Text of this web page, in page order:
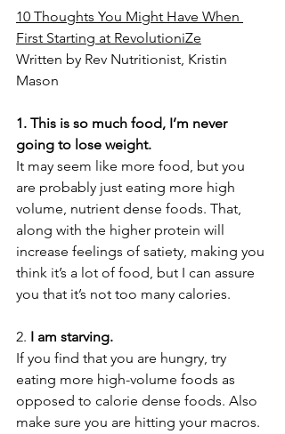
10 Thoughts You Might Have When
First Starting at RevolutioniZe
Written by Rev Nutritionist, Kristin
Mason
1. This is so much food, I’m never
going to lose weight.
It may seem like more food, but you
are probably just eating more high
volume, nutrient dense foods. That,
along with the higher protein will
increase feelings of satiety, making you
think it’s a lot of food, but I can assure
you that it’s not too many calories.
2. I am starving.
If you find that you are hungry, try
eating more high-volume foods as
opposed to calorie dense foods. Also
make sure you are hitting your macros.